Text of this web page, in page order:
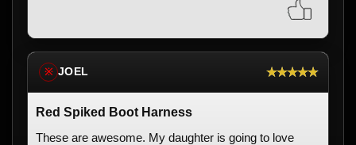
※ JOEL ★★★★★
Red Spiked Boot Harness
These are awesome. My daughter is going to love